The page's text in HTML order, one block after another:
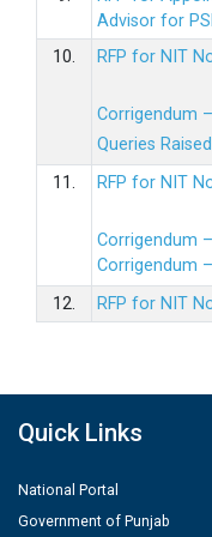
Advisor for
10.
RFP for NIT
Corrigendum – I
Queries
11.
RFP for NIT
Corrigendum – I
Corrigendum –
12.
RFP for NIT
Quick Links
National Portal
Government of Punjab